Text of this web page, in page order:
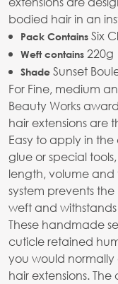
bodied hair in an
Pack Contains Six
Weft contains 220g
Shade Sunset
For Fine, medium
Beauty Works
hair extensions are
Easy to apply in
glue or special
length, volume and
system prevents
weft and
These handmade
cuticle retained
you would normally
hair extensions.